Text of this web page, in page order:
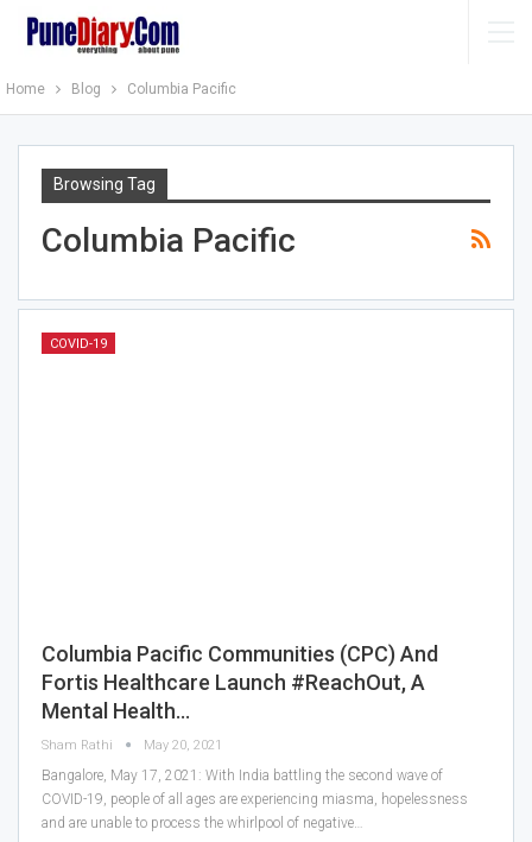
Home Blog Columbia Pacific
Browsing Tag
Columbia Pacific
COVID-19
Columbia Pacific Communities (CPC) And
Fortis Healthcare Launch #ReachOut, A
Mental Health…
Sham Rathi May 20, 2021
Bangalore, May 17, 2021: With India battling the second wave of
COVID-19, people of all ages are experiencing miasma, hopelessness
and are unable to process the whirlpool of negative…